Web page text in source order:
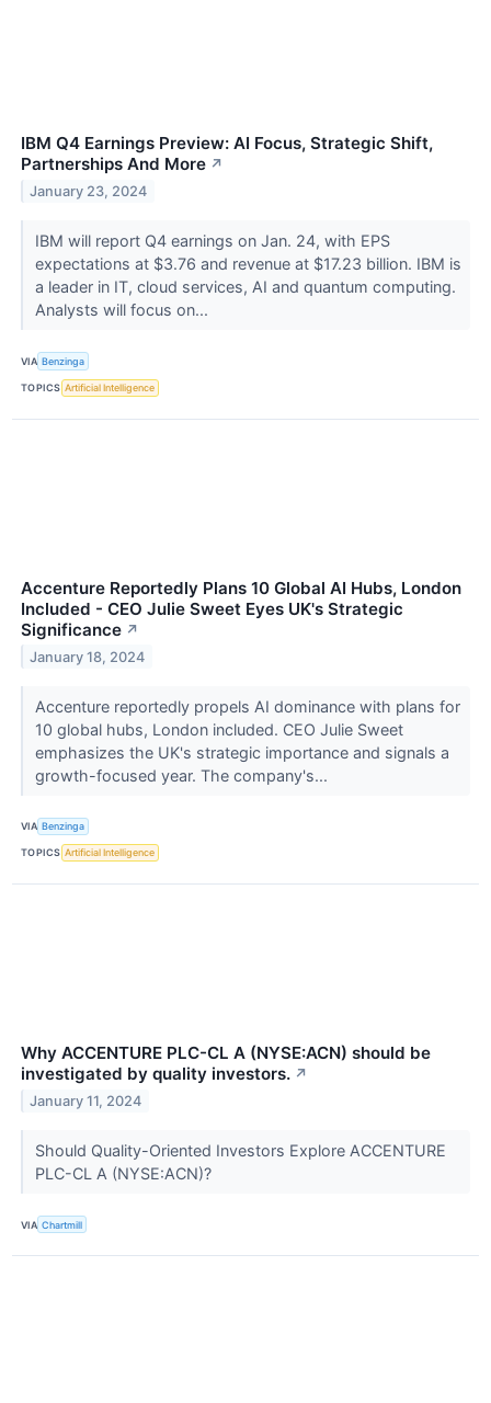
IBM Q4 Earnings Preview: AI Focus, Strategic Shift,
Partnerships And More ↗
January 23, 2024
IBM will report Q4 earnings on Jan. 24, with EPS
expectations at $3.76 and revenue at $17.23 billion. IBM is
a leader in IT, cloud services, AI and quantum computing.
Analysts will focus on...
VIA Benzinga
TOPICS Artificial Intelligence
Accenture Reportedly Plans 10 Global AI Hubs, London
Included - CEO Julie Sweet Eyes UK's Strategic
Significance ↗
January 18, 2024
Accenture reportedly propels AI dominance with plans for
10 global hubs, London included. CEO Julie Sweet
emphasizes the UK's strategic importance and signals a
growth-focused year. The company's...
VIA Benzinga
TOPICS Artificial Intelligence
Why ACCENTURE PLC-CL A (NYSE:ACN) should be
investigated by quality investors. ↗
January 11, 2024
Should Quality-Oriented Investors Explore ACCENTURE
PLC-CL A (NYSE:ACN)?
VIA Chartmill